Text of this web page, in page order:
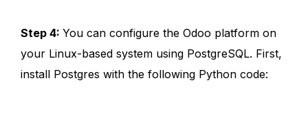
Step 4: You can configure the Odoo platform on
your Linux-based system using PostgreSQL. First,
install Postgres with the following Python code: